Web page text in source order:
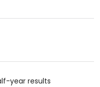
year results